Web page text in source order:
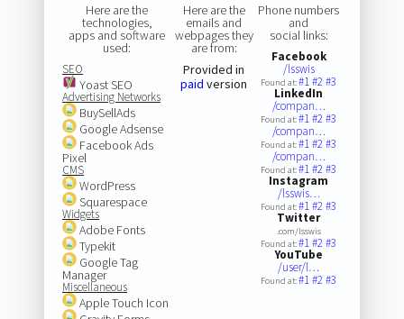
Here are the
technologies,
apps and software
used:
SEO
Yoast SEO
Advertising Networks
BuySellAds
Google Adsense
Facebook Ads
Pixel
CMS
WordPress
Squarespace
Widgets
Adobe Fonts
Typekit
Google Tag
Manager
Miscellaneous
Apple Touch Icon
Here are the
emails and
webpages they
are from:
Provided in
paid version
Phone numbers
and
social links:
Facebook
/lsswis
Found at:#1#2#3
LinkedIn
/compan…
Found at:#1#2#3
/compan…
Found at:#1#2#3
/compan…
Found at:#1#2#3
Instagram
/lsswis…
Found at:#1#2#3
Twitter
.com/lsswis
Found at:#1#2#3
YouTube
/user/l…
Found at:#1#2#3